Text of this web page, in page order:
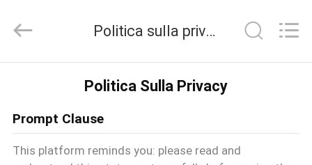
PRODOTTI
Garment
Co.,Ltd.
Politica sulla privacy
Politica Sulla Privacy
Prompt Clause
This platform reminds you: please read and